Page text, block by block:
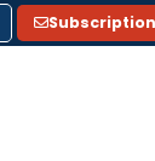
Subscription